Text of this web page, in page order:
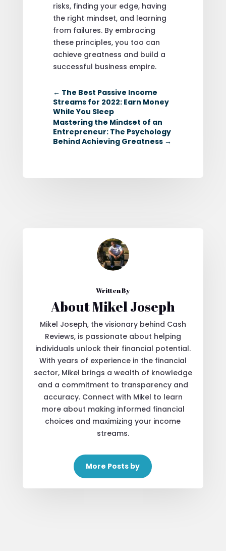
risks, finding your edge, having
the right mindset, and learning
from failures. By embracing
these principles, you too can
achieve greatness and build a
successful business empire.
← The Best Passive Income
Streams for 2022: Earn Money
While You Sleep
Mastering the Mindset of an
Entrepreneur: The Psychology
Behind Achieving Greatness→
Written By
About Mikel Joseph
Mikel Joseph, the visionary behind Cash
Reviews, is passionate about helping
individuals unlock their financial potential.
With years of experience in the financial
sector, Mikel brings a wealth of knowledge
and a commitment to transparency and
accuracy. Connect with Mikel to learn
more about making informed financial
choices and maximizing your income
streams.
More Posts by